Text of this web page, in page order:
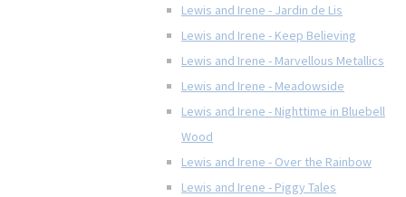
Lewis and Irene - Jardin de Lis
Lewis and Irene - Keep Believing
Lewis and Irene - Marvellous Metallics
Lewis and Irene - Meadowside
Lewis and Irene - Nighttime in Bluebell
Wood
Lewis and Irene - Over the Rainbow
Lewis and Irene - Piggy Tales